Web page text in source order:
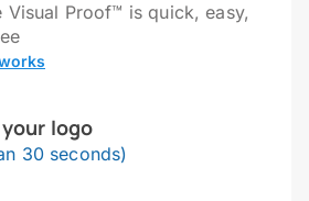
Visual Proof™ is quick, easy,
logo
30 seconds)